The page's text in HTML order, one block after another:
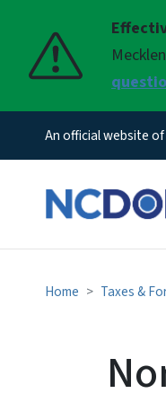
Pause
An official website
Home Taxes &